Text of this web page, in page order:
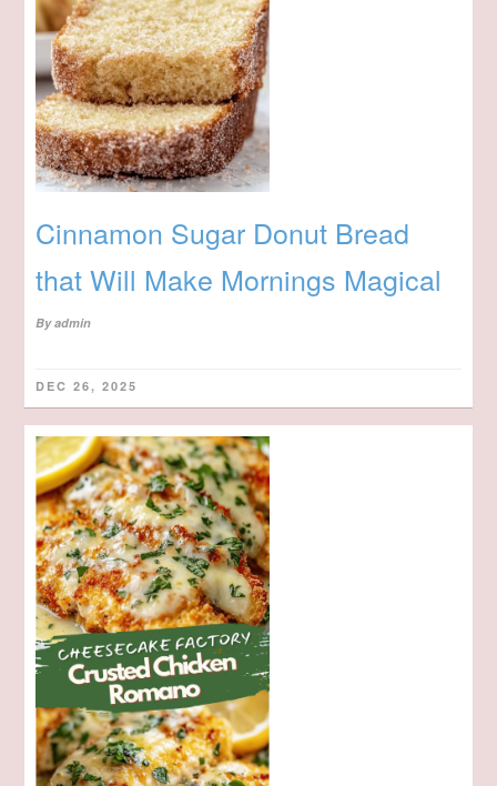
Cinnamon Sugar Donut Bread
that Will Make Mornings Magical
Byadmin
DEC 26, 2025